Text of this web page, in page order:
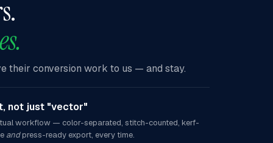
their conversion work to us — and stay.
not just "vector"
workflow — color-separated, stitch-counted, kerf-
andpress-ready export, every time.